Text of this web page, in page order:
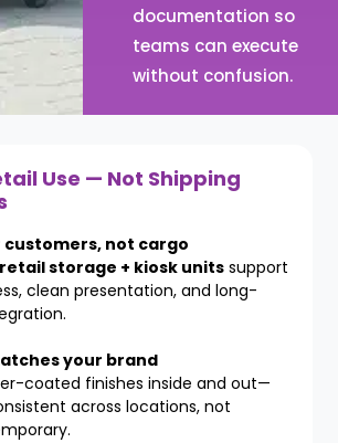
documentation so
teams can execute
without confusion.
Use — Not Shipping
customers, not cargo
retail storage + kiosk units support
clean presentation, and long-
your brand
coated finishes inside and out—
across locations, not